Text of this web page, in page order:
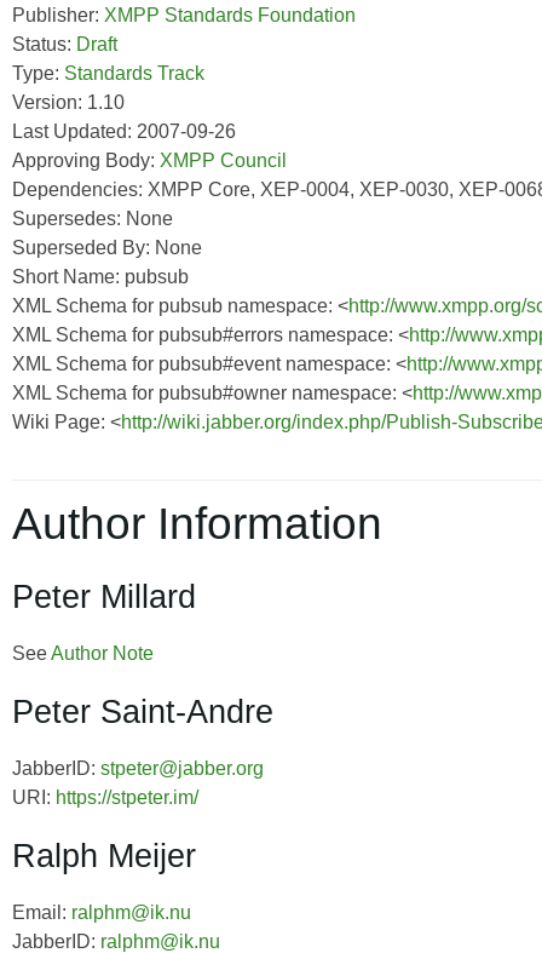
Publisher: XMPP Standards Foundation
Status: Draft
Type: Standards Track
Version: 1.10
Last Updated: 2007-09-26
Approving Body: XMPP Council
Dependencies: XMPP Core, XEP-0004, XEP-0030, XEP-
Supersedes: None
Superseded By: None
Short Name: pubsub
XML Schema for pubsub namespace: <http://www.xmpp.org/
XML Schema for pubsub#errors namespace: <http://
XML Schema for pubsub#event namespace: <http://
XML Schema for pubsub#owner namespace: <http://
Wiki Page: <http://wiki.jabber.org/index.php/Publish-
Author Information
Peter Millard
SeeAuthor Note
Peter Saint-Andre
JabberID: stpeter@jabber.org
URI: https://stpeter.im/
Ralph Meijer
Email: ralphm@ik.nu
JabberID: ralphm@ik.nu